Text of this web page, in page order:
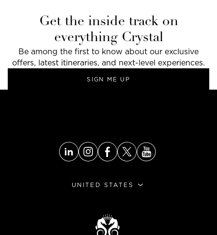
Get the inside track on
everything Crystal
Be among the first to know about our exclusive
offers, latest itineraries, and next-level experiences.
SIGN ME UP
UNITED STATES